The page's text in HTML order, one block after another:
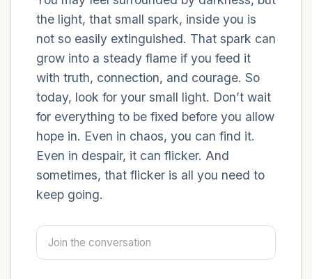
the light, that small spark, inside you is
not so easily extinguished. That spark can
grow into a steady flame if you feed it
with truth, connection, and courage. So
today, look for your small light. Don’t wait
for everything to be fixed before you allow
hope in. Even in chaos, you can find it.
Even in despair, it can flicker. And
sometimes, that flicker is all you need to
keep going.
you that you can touch?)
3 – things you can hear
2 – things you can smell
1 – thing you like about yourself.
Take a deep breath to end.